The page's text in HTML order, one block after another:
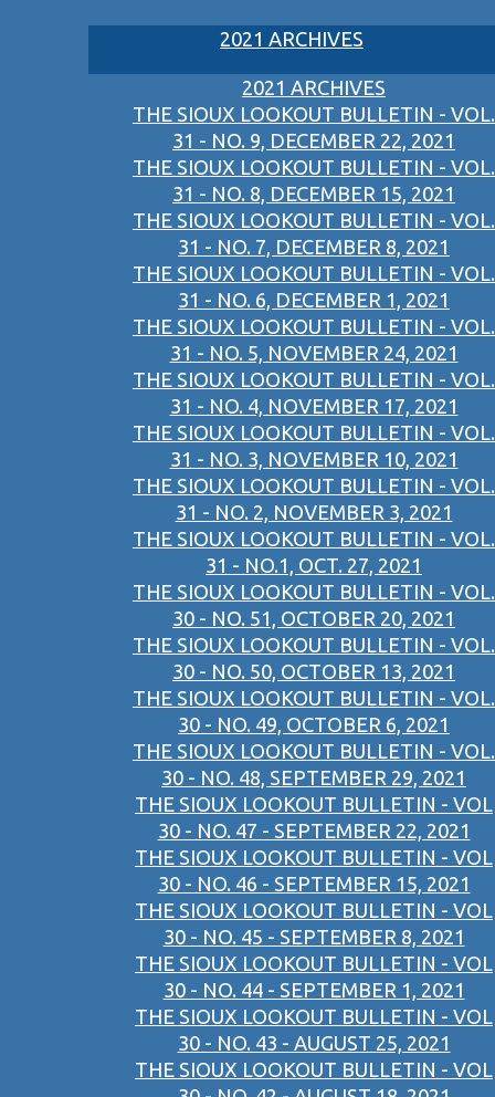
2021 ARCHIVES
2021 ARCHIVES
THE SIOUX LOOKOUT BULLETIN - VOL.
31 - NO. 9, DECEMBER 22, 2021
THE SIOUX LOOKOUT BULLETIN - VOL.
31 - NO. 8, DECEMBER 15, 2021
THE SIOUX LOOKOUT BULLETIN - VOL.
31 - NO. 7, DECEMBER 8, 2021
THE SIOUX LOOKOUT BULLETIN - VOL.
31 - NO. 6, DECEMBER 1, 2021
THE SIOUX LOOKOUT BULLETIN - VOL.
31 - NO. 5, NOVEMBER 24, 2021
THE SIOUX LOOKOUT BULLETIN - VOL.
31 - NO. 4, NOVEMBER 17, 2021
THE SIOUX LOOKOUT BULLETIN - VOL.
31 - NO. 3, NOVEMBER 10, 2021
THE SIOUX LOOKOUT BULLETIN - VOL.
31 - NO. 2, NOVEMBER 3, 2021
THE SIOUX LOOKOUT BULLETIN - VOL.
31 - NO.1, OCT. 27, 2021
THE SIOUX LOOKOUT BULLETIN - VOL.
30 - NO. 51, OCTOBER 20, 2021
THE SIOUX LOOKOUT BULLETIN - VOL.
30 - NO. 50, OCTOBER 13, 2021
THE SIOUX LOOKOUT BULLETIN - VOL.
30 - NO. 49, OCTOBER 6, 2021
THE SIOUX LOOKOUT BULLETIN - VOL.
30 - NO. 48, SEPTEMBER 29, 2021
THE SIOUX LOOKOUT BULLETIN - VOL
30 - NO. 47 - SEPTEMBER 22, 2021
THE SIOUX LOOKOUT BULLETIN - VOL
30 - NO. 46 - SEPTEMBER 15, 2021
THE SIOUX LOOKOUT BULLETIN - VOL
30 - NO. 45 - SEPTEMBER 8, 2021
THE SIOUX LOOKOUT BULLETIN - VOL
30 - NO. 44 - SEPTEMBER 1, 2021
THE SIOUX LOOKOUT BULLETIN - VOL
30 - NO. 43 - AUGUST 25, 2021
THE SIOUX LOOKOUT BULLETIN - VOL